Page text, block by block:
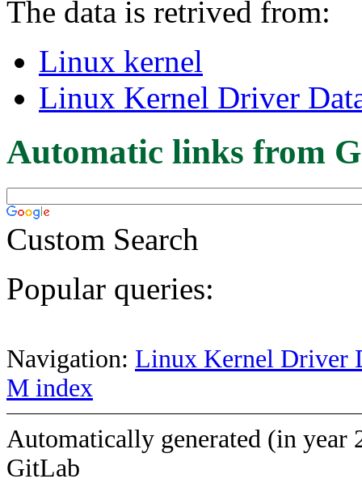
The data is retrived from:
Linux kernel
Linux Kernel Driver
Automatic links from
Custom Search
Popular queries:
Navigation: Linux Kernel Driver
M index
Automatically generated (in year
GitLab